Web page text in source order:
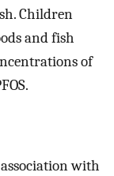
Children
and fish
of
with